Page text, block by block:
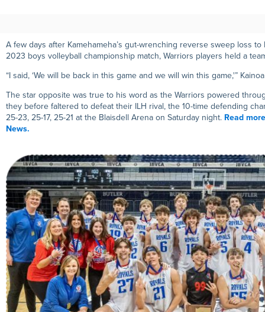
A few days after Kamehameha’s gut-wrenching reverse sweep loss to
2023 boys volleyball championship match, Warriors players held a
“I said, ‘We will be back in this game and we will win this game,'”
The star opposite was true to his word as the Warriors powered
they before faltered to defeat their ILH rival, the 10-time defending
25-23, 25-17, 25-21 at the Blaisdell Arena on Saturday night. Read
News.